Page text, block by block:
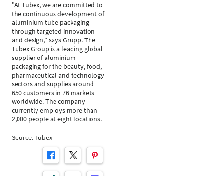
"At Tubex, we are committed to
the continuous development of
aluminium tube packaging
through targeted innovation
and design," says Grupp. The
Tubex Group is a leading global
supplier of aluminium
packaging for the beauty, food,
pharmaceutical and technology
sectors and supplies around
650 customers in 76 markets
worldwide. The company
currently employs more than
2,000 people at eight locations.
Source: Tubex